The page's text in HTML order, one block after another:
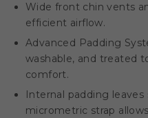
Wide front chin vents
efficient airflow.
Advanced Padding
washable, and treated
comfort.
Internal padding leaves
micrometric strap